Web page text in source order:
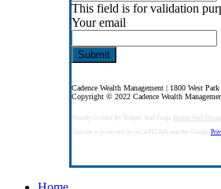
This field is for validation
Your email
Cadence Wealth Management | 1800 West
Copyright © 2022 Cadence Wealth
Proudly Crafted By Temper And Forge
Boston Web
This site is protected by reCAPTCHA and the Google
Close